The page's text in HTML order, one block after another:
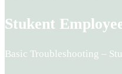
Stukent
Basic Troubleshooting –